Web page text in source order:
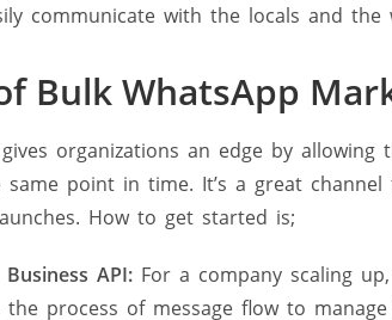
communicate with the locals and the
Bulk WhatsApp
gives organizations an edge by
point in time. It’s a great
How to get started is;
API: For a company scaling
the process of message flow to